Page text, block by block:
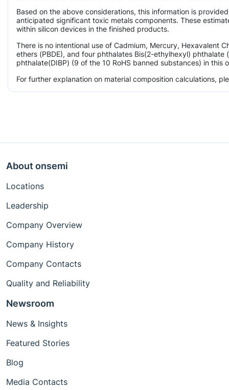
Based on the above considerations, this information is
anticipated significant toxic metals components. These
within silicon devices in the finished products.
There is no intentional use of Cadmium, Mercury, Hexavalent
ethers (PBDE), and four phthalates Bis(2-ethylhexyl)
phthalate(DIBP) (9 of the 10 RoHS banned substances) in this
For further explanation on material composition calculations,
About onsemi
Locations
Leadership
Company Overview
Company History
Company Contacts
Quality and Reliability
Newsroom
News & Insights
Featured Stories
Blog
Media Contacts